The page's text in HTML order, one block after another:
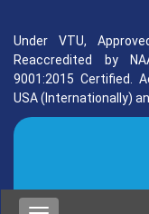
Under VTU,
Reaccredited by
9001:2015 Certified.
USA (Internationally)